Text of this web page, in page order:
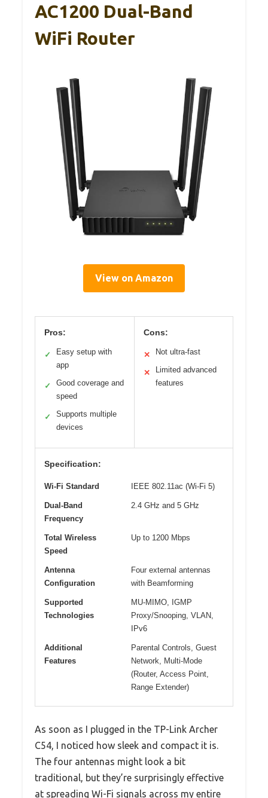
AC1200 Dual-Band
WiFi Router
View on Amazon
Pros:
✓
Easy setup with
app
✓
Good coverage and
speed
✓
Supports multiple
devices
Cons:
✕ Not ultra-fast
✕
Limited advanced
features
Specification:
Wi-Fi Standard IEEE 802.11ac (Wi-Fi 5)
Dual-Band
Frequency
2.4 GHz and 5 GHz
Total Wireless
Speed
Up to 1200 Mbps
Antenna
Configuration
Four external antennas
with Beamforming
Supported
Technologies
MU-MIMO, IGMP
Proxy/Snooping, VLAN,
IPv6
Additional
Features
Parental Controls, Guest
Network, Multi-Mode
(Router, Access Point,
Range Extender)
As soon as I plugged in the TP-Link Archer
C54, I noticed how sleek and compact it is.
The four antennas might look a bit
traditional, but they’re surprisingly effective
at spreading Wi-Fi signals across my entire